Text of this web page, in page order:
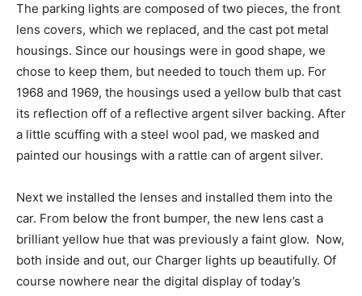
The parking lights are composed of two pieces, the front
lens covers, which we replaced, and the cast pot metal
housings. Since our housings were in good shape, we
chose to keep them, but needed to touch them up. For
1968 and 1969, the housings used a yellow bulb that cast
its reflection off of a reflective argent silver backing. After
a little scuffing with a steel wool pad, we masked and
painted our housings with a rattle can of argent silver.
Next we installed the lenses and installed them into the
car. From below the front bumper, the new lens cast a
brilliant yellow hue that was previously a faint glow. Now,
both inside and out, our Charger lights up beautifully. Of
course nowhere near the digital display of today’s